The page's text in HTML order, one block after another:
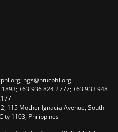
hgs@ntucphl.org
+63 936 824 2777; +63 933 948
115 Mother Ignacia Avenue, South
1103, Philippines